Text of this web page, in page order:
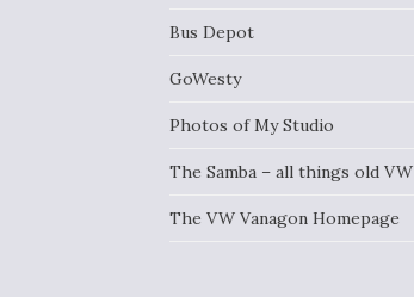
Bus Depot
GoWesty
Photos of My Studio
The Samba – all things old VW
The VW Vanagon Homepage